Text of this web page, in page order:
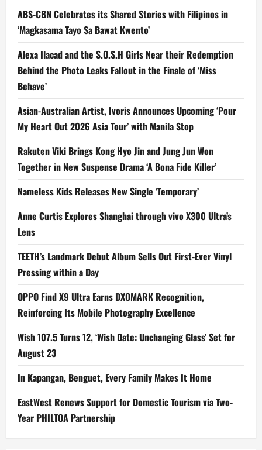
ABS-CBN Celebrates its Shared Stories with Filipinos in
‘Magkasama Tayo Sa Bawat Kwento’
Alexa Ilacad and the S.O.S.H Girls Near their Redemption
Behind the Photo Leaks Fallout in the Finale of ‘Miss
Behave’
Asian-Australian Artist, Ivoris Announces Upcoming ‘Pour
My Heart Out 2026 Asia Tour’ with Manila Stop
Rakuten Viki Brings Kong Hyo Jin and Jung Jun Won
Together in New Suspense Drama ‘A Bona Fide Killer’
Nameless Kids Releases New Single ‘Temporary’
Anne Curtis Explores Shanghai through vivo X300 Ultra’s
Lens
TEETH’s Landmark Debut Album Sells Out First-Ever Vinyl
Pressing within a Day
OPPO Find X9 Ultra Earns DXOMARK Recognition,
Reinforcing Its Mobile Photography Excellence
Wish 107.5 Turns 12, ‘Wish Date: Unchanging Glass’ Set for
August 23
In Kapangan, Benguet, Every Family Makes It Home
EastWest Renews Support for Domestic Tourism via Two-
Year PHILTOA Partnership